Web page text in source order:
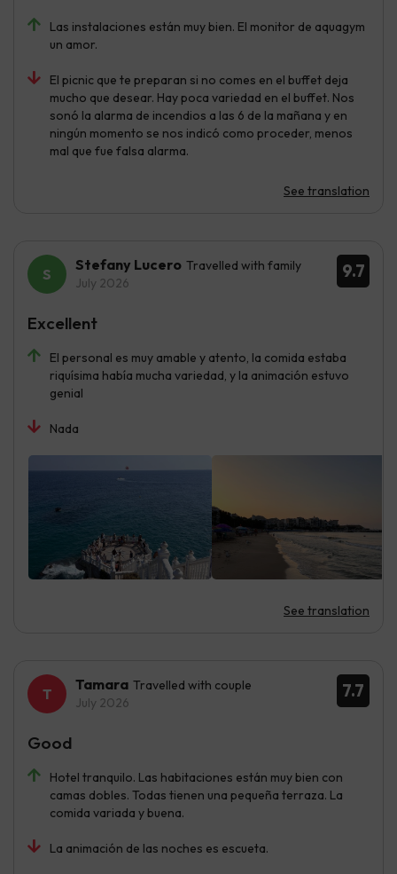
Las instalaciones están muy bien. El monitor de aquagym
un amor.
El picnic que te preparan si no comes en el buffet deja
mucho que desear. Hay poca variedad en el buffet. Nos
sonó la alarma de incendios a las 6 de la mañana y en
ningún momento se nos indicó como proceder, menos
mal que fue falsa alarma.
See translation
9.7
Stefany Lucero Travelled with family
July 2026
El personal es muy amable y atento, la comida estaba
riquísima había mucha variedad, y la animación estuvo
genial
Nada
See translation
Excellent
7.7
Tamara Travelled with couple
July 2026
Hotel tranquilo. Las habitaciones están muy bien con
camas dobles. Todas tienen una pequeña terraza. La
comida variada y buena.
La animación de las noches es escueta.
Good